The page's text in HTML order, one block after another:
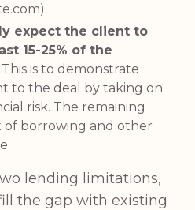
).
expect the client to
15-25% of the
This is to demonstrate
to the deal by taking on
risk. The remaining
of borrowing and other
lending limitations,
the gap with existing